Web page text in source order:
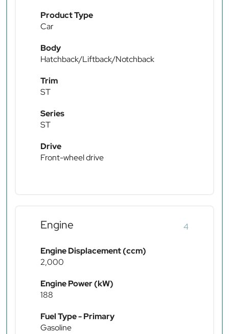
Product Type
Car
Body
Hatchback/Liftback/Notchback
Trim
ST
Series
ST
Drive
Front-wheel drive
Engine 4
Engine Displacement (ccm)
2,000
Engine Power (kW)
188
Fuel Type - Primary
Gasoline